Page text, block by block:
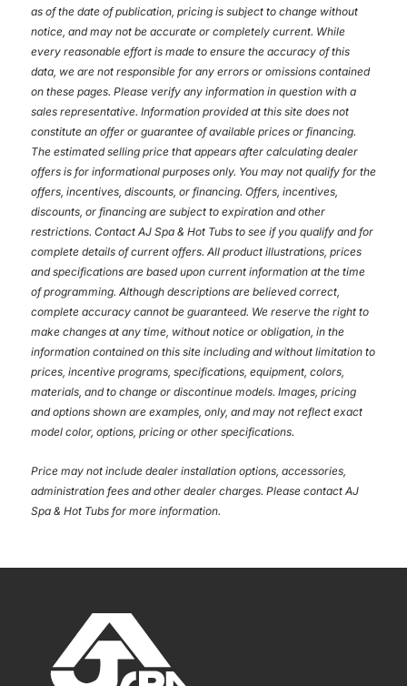
as of the date of publication, pricing is subject to change without
notice, and may not be accurate or completely current. While
every reasonable effort is made to ensure the accuracy of this
data, we are not responsible for any errors or omissions contained
on these pages. Please verify any information in question with a
sales representative. Information provided at this site does not
constitute an offer or guarantee of available prices or financing.
The estimated selling price that appears after calculating dealer
offers is for informational purposes only. You may not qualify for the
offers, incentives, discounts, or financing. Offers, incentives,
discounts, or financing are subject to expiration and other
restrictions. Contact AJ Spa & Hot Tubsto see if you qualify and for
complete details of current offers. All product illustrations, prices
and specifications are based upon current information at the time
of programming. Although descriptions are believed correct,
complete accuracy cannot be guaranteed. We reserve the right to
make changes at any time, without notice or obligation, in the
information contained on this site including and without limitation to
prices, incentive programs, specifications, equipment, colors,
materials, and to change or discontinue models. Images, pricing
and options shown are examples, only, and may not reflect exact
model color, options, pricing or other specifications.
Price may not include dealer installation options, accessories,
administration fees and other dealer charges. Please contact AJ
Spa & Hot Tubsfor more information.